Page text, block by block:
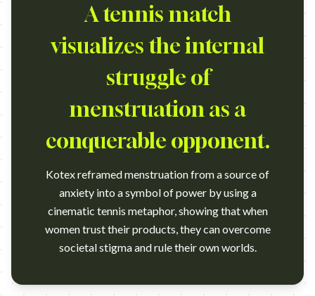
A tennis match
visualizes the internal
struggle of
menstruation as a
conquerable opponent.
Kotex reframed menstruation from a source of
anxiety into a symbol of power by using a
cinematic tennis metaphor, showing that when
women trust their products, they can overcome
societal stigma and rule their own worlds.